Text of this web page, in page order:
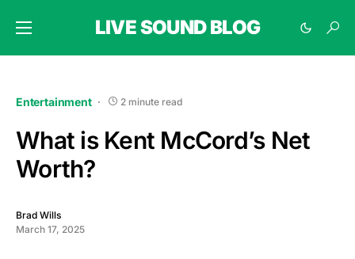
LIVE SOUND BLOG
Entertainment 2 minute read
What is Kent McCord’s Net
Worth?
Brad Wills
March 17, 2025